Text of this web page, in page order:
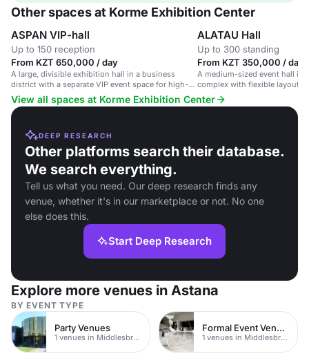
Other spaces at Korme Exhibition Center
ASPAN VIP-hall
Up to 150 reception
From KZT 650,000 / day
A large, divisible exhibition hall in a business
district with a separate VIP event space for high-
end corporate events.
ALATAU Hall
Up to 300 standing
From KZT 350,000 / day
A medium-sized event hall in
complex with flexible layout
setup.
View all spaces at Korme Exhibition Center
DEEP RESEARCH
Other platforms search their database.
We search everything.
Tell us what you need. Our deep research finds any
venue, whether it's in our marketplace or not. No one
else does this.
Start Deep Research
Explore more venues in Astana
BY EVENT TYPE
Party Venues
1 venues in Middlesbrough
Formal Event Venues
1 venues in Middlesbrough